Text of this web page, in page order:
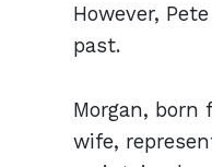
However,
past.
Morgan, born
wife,